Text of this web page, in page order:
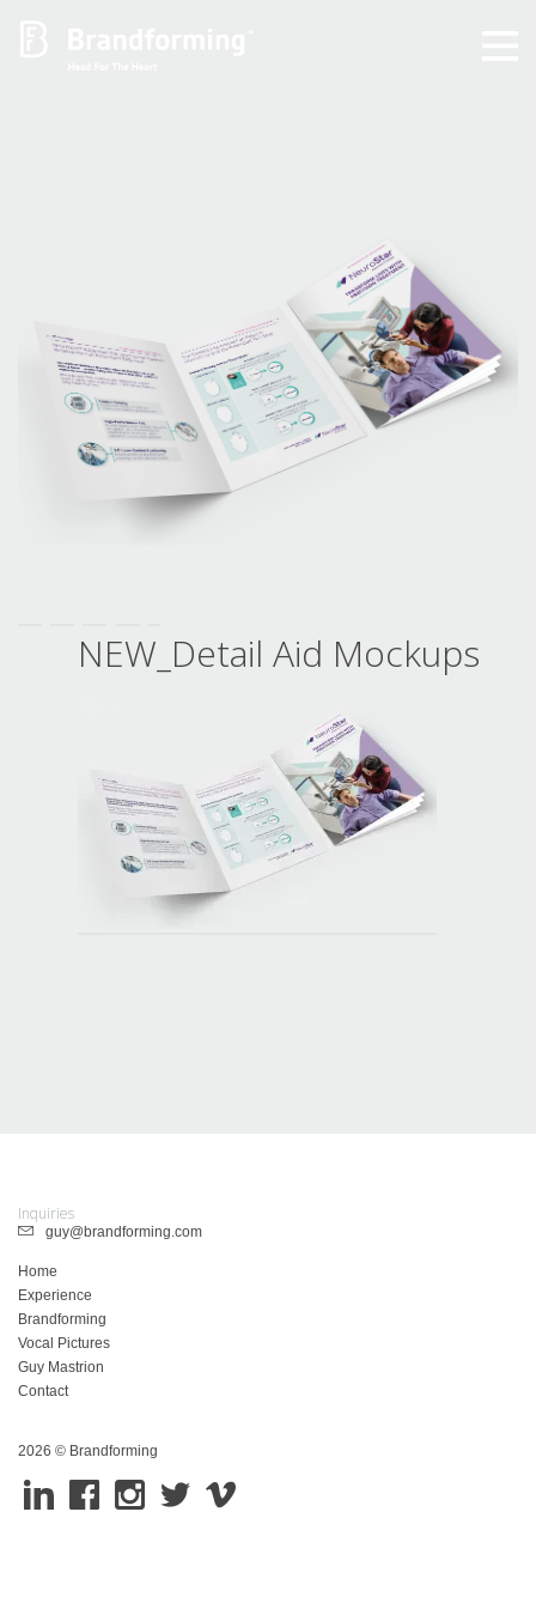
Vocal Pictures
Guy Mastrion
Contact
NEW_Detail Aid Mockups
Inquiries
guy@brandforming.com
Home
Experience
Brandforming
Vocal Pictures
Guy Mastrion
Contact
2026 © Brandforming